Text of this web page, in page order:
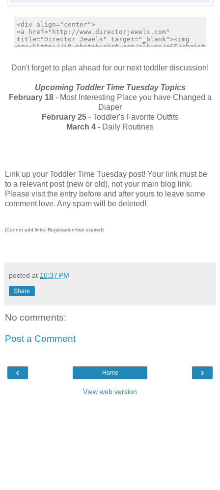
Don't forget to plan ahead for our next toddler discussion!
Upcoming Toddler Time Tuesday Topics
February 18 - Most Interesting Place you have Changed a
Diaper
February 25 - Toddler's Favorite Outfits
March 4 - Daily Routines
Link up your Toddler Time Tuesday post! Your link must be
to a relevant post (new or old), not your main blog link.
Please visit the entry before and after yours to leave some
comment love. Any spam will be deleted!
(Cannot add links: Registration/trial expired)
posted at 10:37 PM
Share
No comments:
Post a Comment
‹ ›
Home
View web version